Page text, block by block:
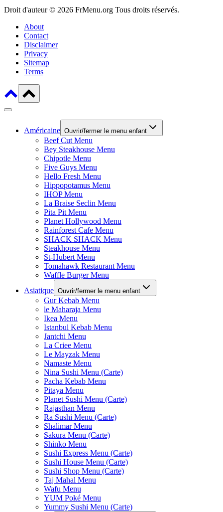
Droit d'auteur © 2026 FrMenu.org Tous droits réservés.
About
Contact
Disclaimer
Privacy
Sitemap
Terms
Américaine Ouvrir/fermer le menu enfant
Beef Cut Menu
Bey Steakhouse Menu
Chipotle Menu
Five Guys Menu
Hello Fresh Menu
Hippopotamus Menu
IHOP Menu
La Braise Seclin Menu
Pita Pit Menu
Planet Hollywood Menu
Rainforest Cafe Menu
SHACK SHACK Menu
Steakhouse Menu
St-Hubert Menu
Tomahawk Restaurant Menu
Waffle Burger Menu
Asiatique Ouvrir/fermer le menu enfant
Gur Kebab Menu
le Maharaja Menu
Ikea Menu
Istanbul Kebab Menu
Jantchi Menu
La Criee Menu
Le Mayzak Menu
Namaste Menu
Nina Sushi Menu (Carte)
Pacha Kebab Menu
Pitaya Menu
Planet Sushi Menu (Carte)
Rajasthan Menu
Ra Sushi Menu (Carte)
Shalimar Menu
Sakura Menu (Carte)
Shinko Menu
Sushi Express Menu (Carte)
Sushi House Menu (Carte)
Sushi Shop Menu (Carte)
Taj Mahal Menu
Wafu Menu
YUM Poké Menu
Yummy Sushi Menu (Carte)